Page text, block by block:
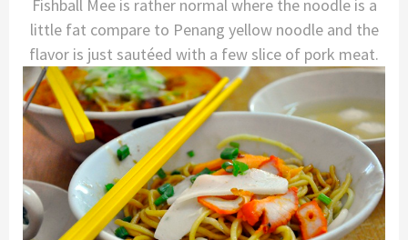
Fishball Mee is rather normal where the noodle is a
little fat compare to Penang yellow noodle and the
flavor is just sautéed with a few slice of pork meat.